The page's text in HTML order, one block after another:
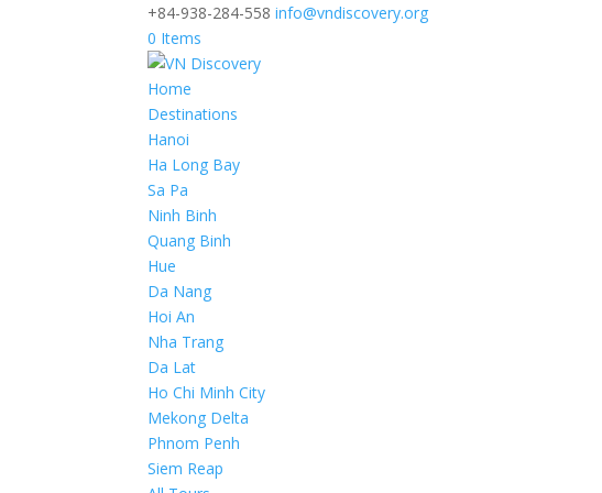
+84-938-284-558 info@vndiscovery.org
0 Items
Home
Destinations
Hanoi
Ha Long Bay
Sa Pa
Ninh Binh
Quang Binh
Hue
Da Nang
Hoi An
Nha Trang
Da Lat
Ho Chi Minh City
Mekong Delta
Phnom Penh
Siem Reap